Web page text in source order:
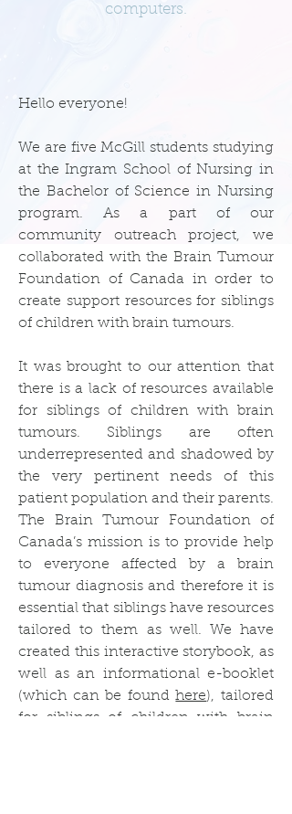
Hello everyone!
We are five McGill students studying
at the Ingram School of Nursing in
the Bachelor of Science in Nursing
program. As a part of our
community outreach project, we
collaborated with the Brain Tumour
Foundation of Canada in order to
create support resources for siblings
of children with brain tumours.
It was brought to our attention that
there is a lack of resources available
for siblings of children with brain
tumours. Siblings are often
underrepresented and shadowed by
the very pertinent needs of this
patient population and their parents.
The Brain Tumour Foundation of
Canada’s mission is to provide help
to everyone affected by a brain
tumour diagnosis and therefore it is
essential that siblings have resources
tailored to them as well. We have
created this interactive storybook, as
well as an informational e-booklet
(which can be foundhere), tailored
for siblings of children with brain
computers.